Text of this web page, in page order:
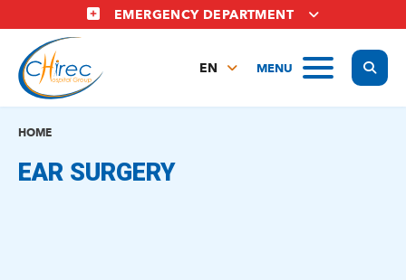
to
main
content
EMERGENCY DEPARTMENT
MENU
EN
HOME
EAR SURGERY